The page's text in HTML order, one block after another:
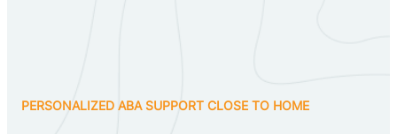
PERSONALIZED ABA SUPPORT CLOSE TO HOME